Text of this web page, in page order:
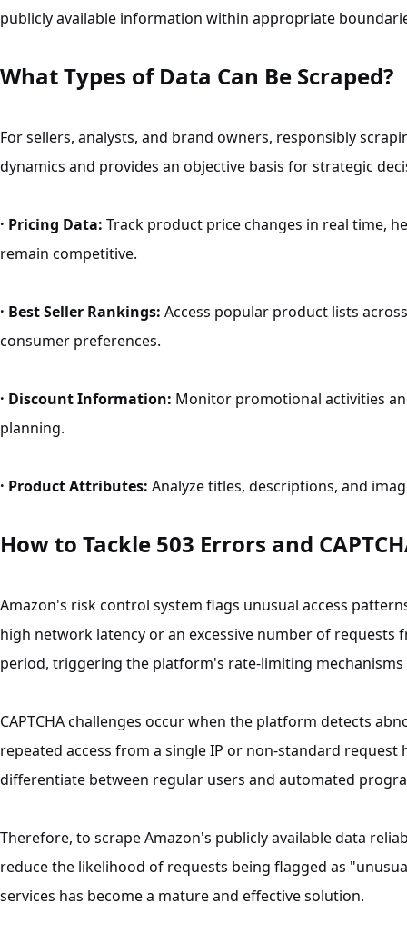
publicly available information within appropriate
What Types of Data Can Be Scraped?
For sellers, analysts, and brand owners, responsibly
dynamics and provides an objective basis for strategic
· Pricing Data: Track product price changes in real time,
remain competitive.
· Best Seller Rankings: Access popular product lists
consumer preferences.
· Discount Information: Monitor promotional activities
planning.
· Product Attributes: Analyze titles, descriptions, and
How to Tackle 503 Errors and
Amazon's risk control system flags unusual access
high network latency or an excessive number of requests
period, triggering the platform's rate-limiting
CAPTCHA challenges occur when the platform detects
repeated access from a single IP or non-standard
differentiate between regular users and automated
Therefore, to scrape Amazon's publicly available data
reduce the likelihood of requests being flagged as
services has become a mature and effective solution.